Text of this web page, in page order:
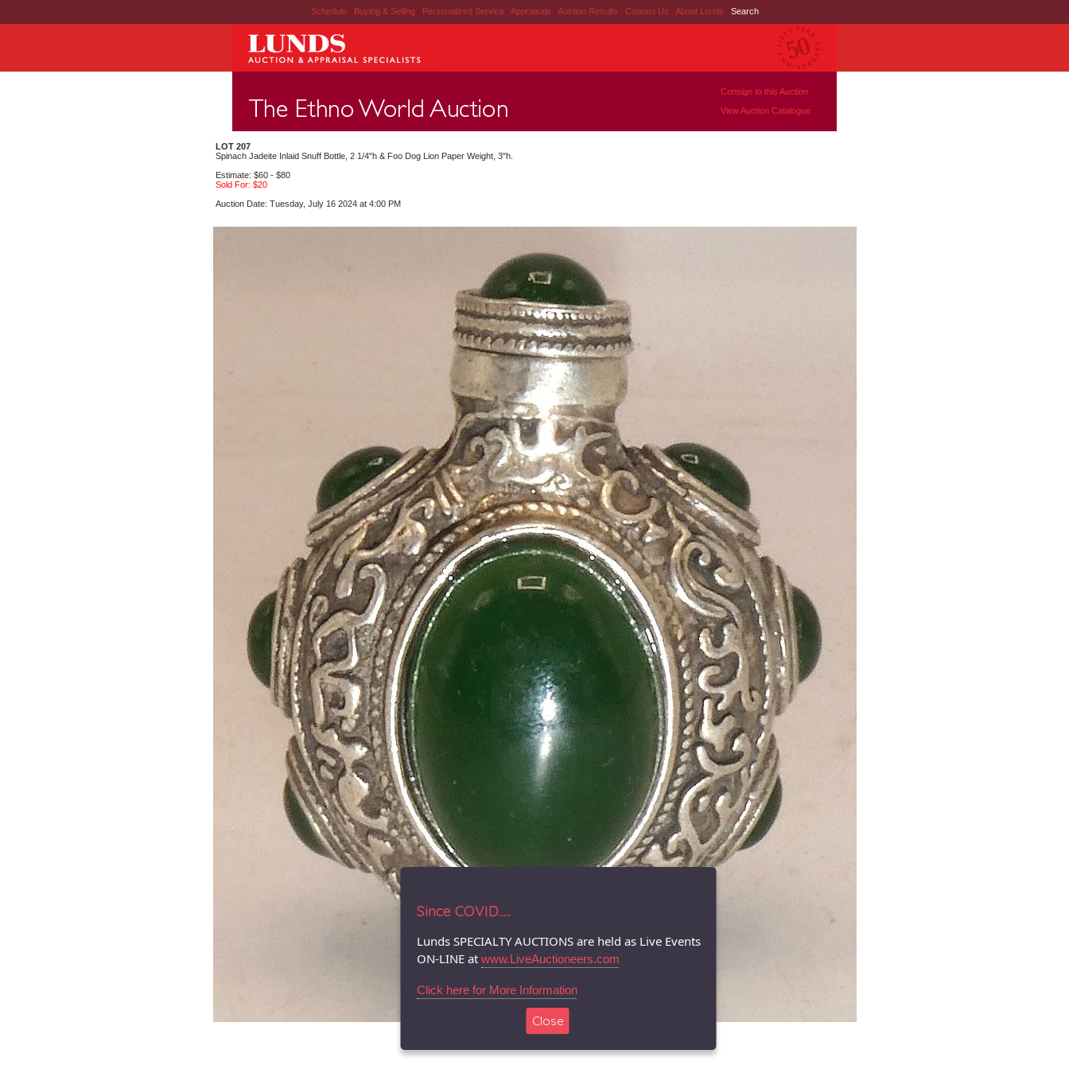
Schedule | Buying & Selling | Personalized Service | Appraisals | Auction Results | Contact Us | About Lunds | Search
Consign to this Auction
View Auction Catalogue
LOT 207
Spinach Jadeite Inlaid Snuff Bottle, 2 1/4"h & Foo Dog Lion Paper Weight, 3"h.
Estimate: $60 - $80
Sold For: $20
Auction Date: Tuesday, July 16 2024 at 4:00 PM
Since COVID.....
Lunds SPECIALTY AUCTIONS are held as Live Events
ON-LINE at www.LiveAuctioneers.com
Click here for More Information
Close